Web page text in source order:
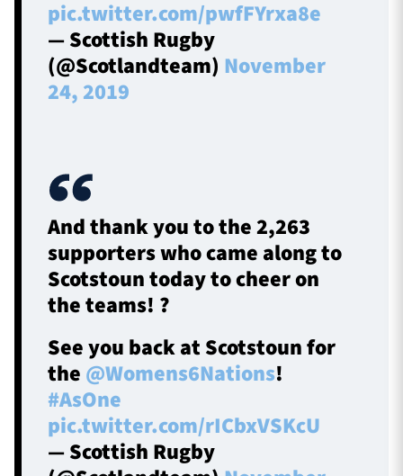
pic.twitter.com/pwfFYrxa8e
— Scottish Rugby
(@Scotlandteam) November
24, 2019
And thank you to the 2,263
supporters who came along to
Scotstoun today to cheer on
the teams! ?
See you back at Scotstoun for
the @Womens6Nations!
#AsOne
pic.twitter.com/rICbxVSKcU
— Scottish Rugby